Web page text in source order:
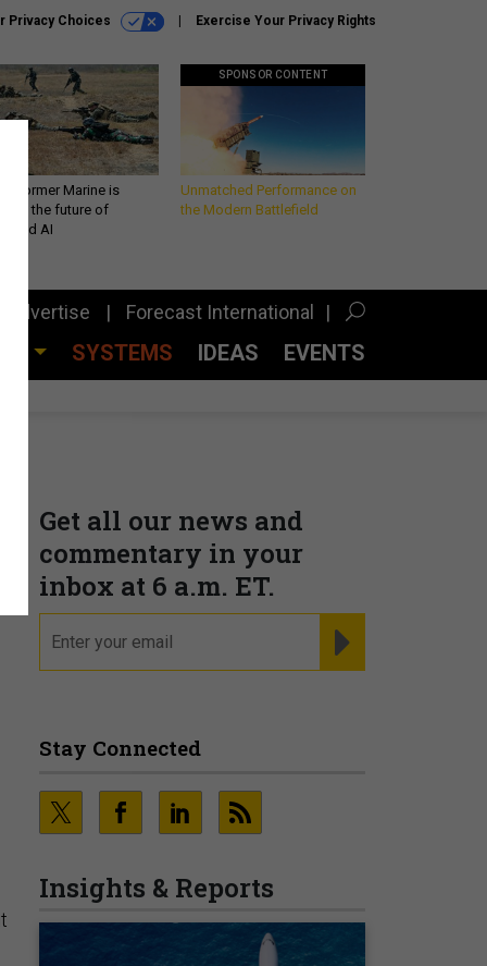
Privacy Choices Exercise Your Privacy Rights
a former Marine is
the future of
AI
SPONSOR CONTENT
Unmatched Performance on
the Modern Battlefield
Advertise Forecast International
SYSTEMS IDEAS EVENTS
Get all our news and
commentary in your
inbox at 6 a.m. ET.
Stay Connected
Insights & Reports